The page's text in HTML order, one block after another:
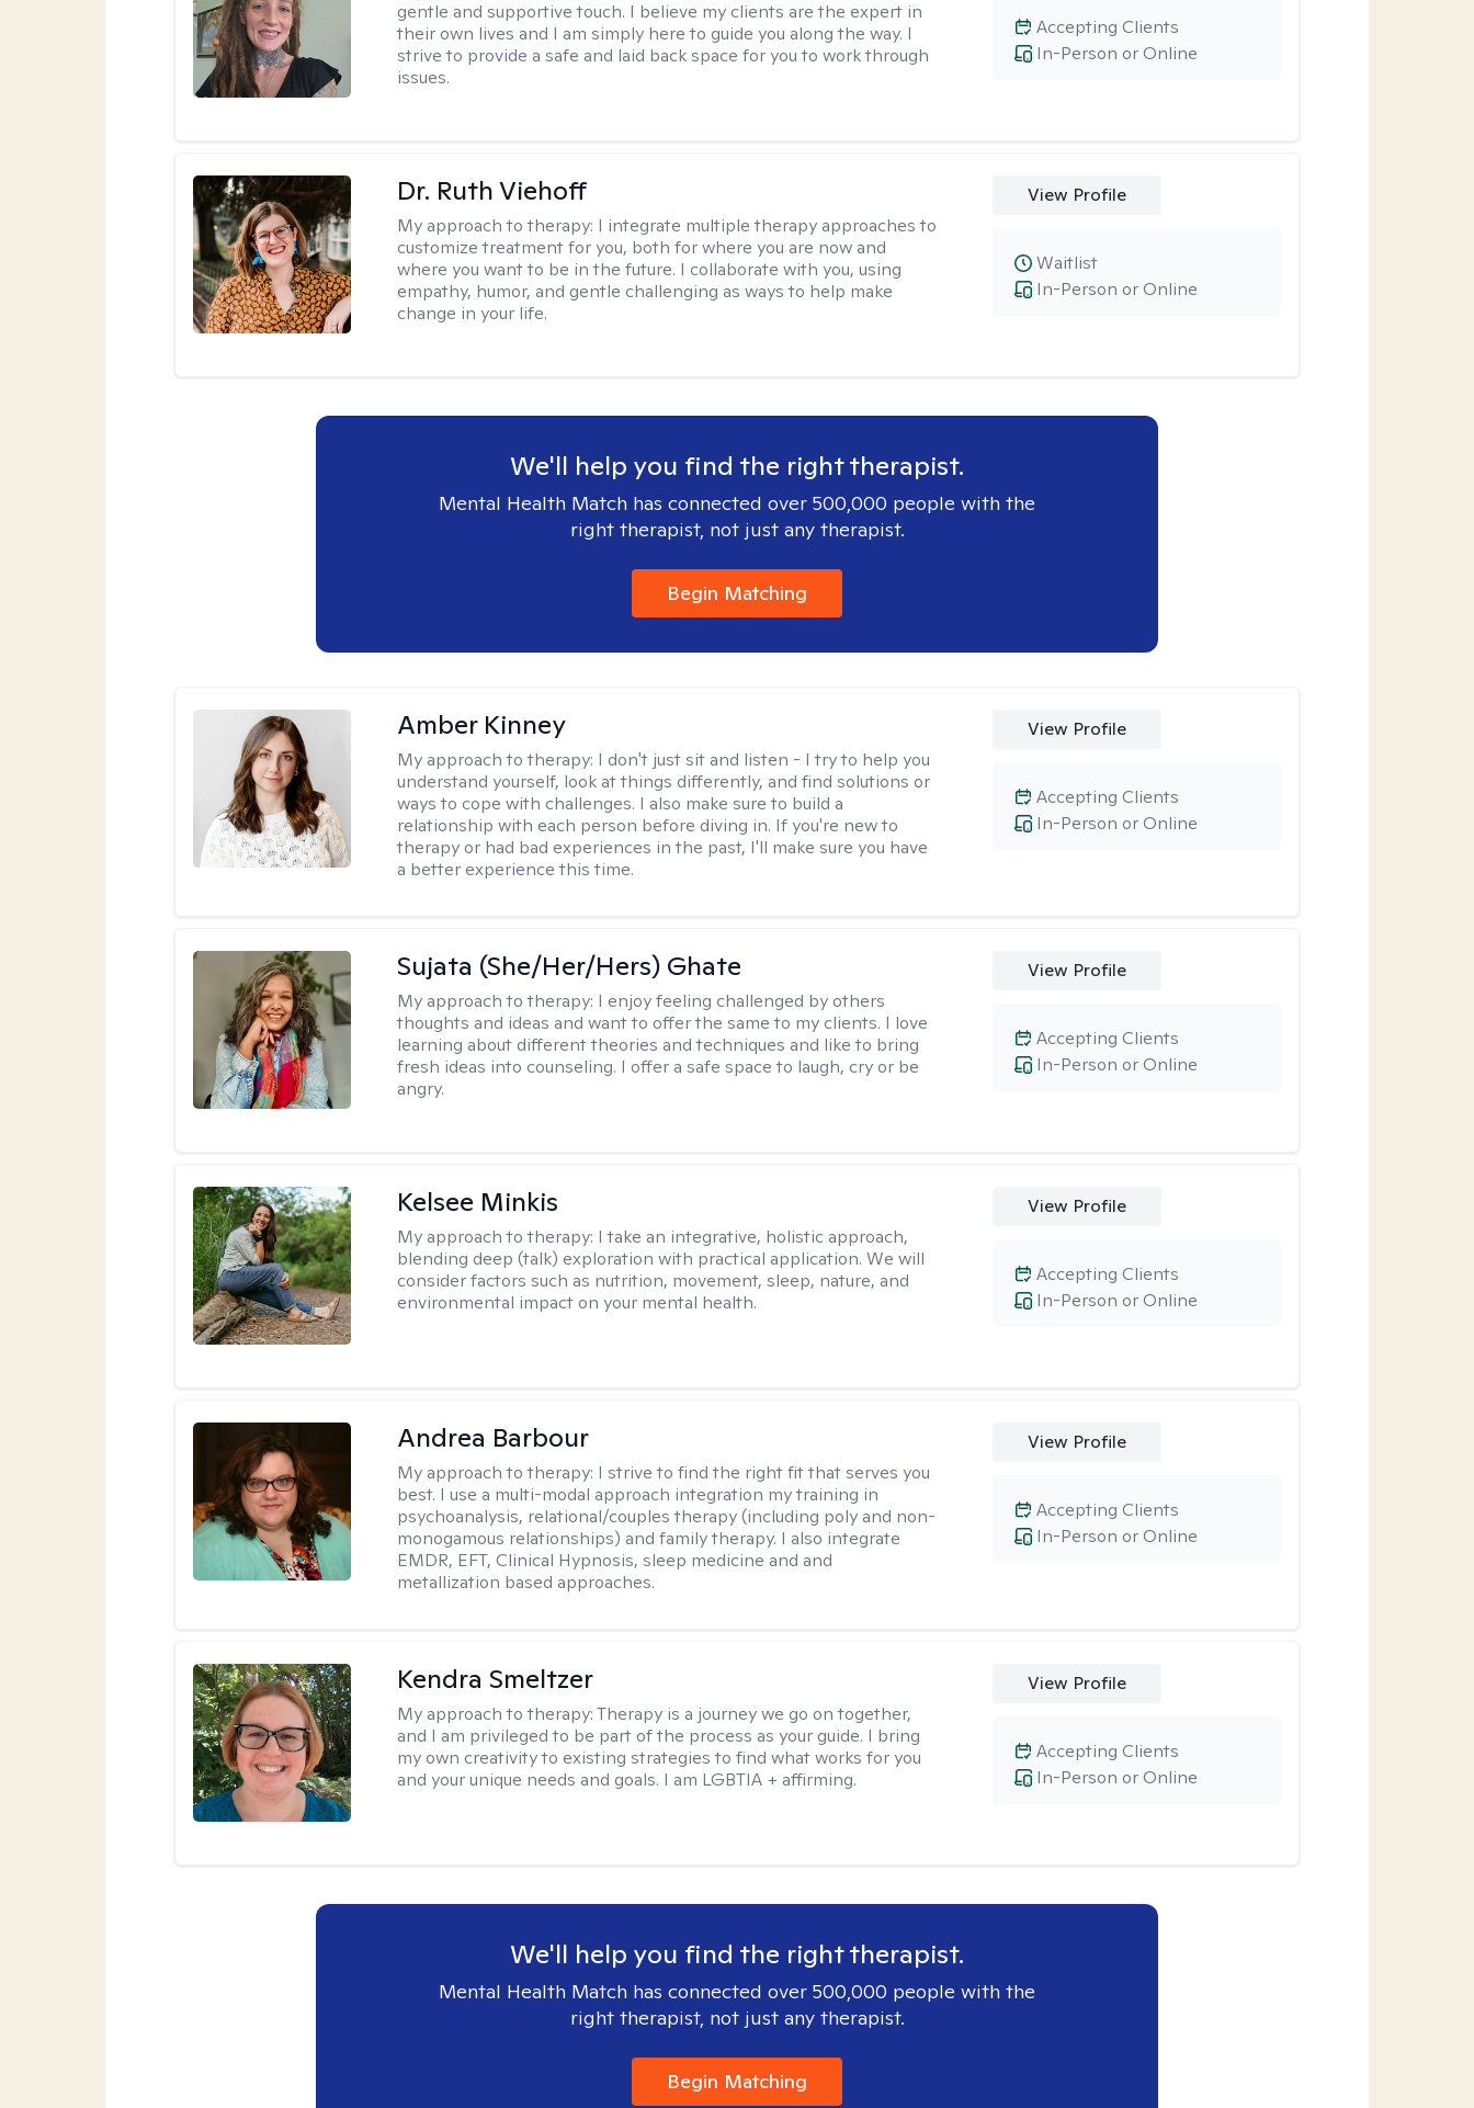
gentle and supportive touch. I believe my clients are the expert in
their own lives and I am simply here to guide you along the way. I
strive to provide a safe and laid back space for you to work through
issues.
In-Person or Online
Accepting Clients
Dr. Ruth Viehoff
My approach to therapy: I integrate multiple therapy approaches to
customize treatment for you, both for where you are now and
where you want to be in the future. I collaborate with you, using
empathy, humor, and gentle challenging as ways to help make
change in your life.
View Profile
In-Person or Online
Waitlist
We'll help you find the right therapist.
Mental Health Match has connected over 500,000 people with the
right therapist, not just any therapist.
Begin Matching
Amber Kinney
My approach to therapy: I don't just sit and listen - I try to help you
understand yourself, look at things differently, and find solutions or
ways to cope with challenges. I also make sure to build a
relationship with each person before diving in. If you're new to
therapy or had bad experiences in the past, I'll make sure you have
a better experience this time.
View Profile
In-Person or Online
Accepting Clients
Sujata (She/Her/Hers) Ghate
My approach to therapy: I enjoy feeling challenged by others
thoughts and ideas and want to offer the same to my clients. I love
learning about different theories and techniques and like to bring
fresh ideas into counseling. I offer a safe space to laugh, cry or be
angry.
View Profile
In-Person or Online
Accepting Clients
Kelsee Minkis
My approach to therapy: I take an integrative, holistic approach,
blending deep (talk) exploration with practical application. We will
consider factors such as nutrition, movement, sleep, nature, and
environmental impact on your mental health.
View Profile
In-Person or Online
Accepting Clients
Andrea Barbour
My approach to therapy: I strive to find the right fit that serves you
best. I use a multi-modal approach integration my training in
psychoanalysis, relational/couples therapy (including poly and non-
monogamous relationships) and family therapy. I also integrate
EMDR, EFT, Clinical Hypnosis, sleep medicine and and
metallization based approaches.
View Profile
In-Person or Online
Accepting Clients
Kendra Smeltzer
My approach to therapy:Therapy is a journey we go on together,
and I am privileged to be part of the process as your guide. I bring
my own creativity to existing strategies to find what works for you
and your unique needs and goals. I am LGBTIA + affirming.
View Profile
In-Person or Online
Accepting Clients
We'll help you find the right therapist.
Mental Health Match has connected over 500,000 people with the
right therapist, not just any therapist.
Begin Matching